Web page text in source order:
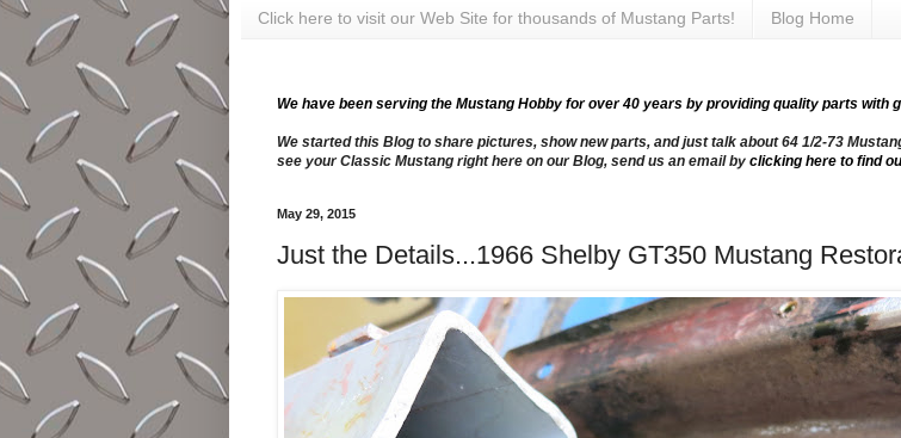
Click here to visit our Web Site for thousands of Mustang Parts! Blog Home
We have been serving the Mustang Hobby for over 40 years by providing quality parts with
We started this Blog to share pictures, show new parts, and just talk about 64 1/2-73
see your Classic Mustang right here on our Blog, send us an email by clicking here to find
May 29, 2015
Just the Details...1966 Shelby GT350 Mustang